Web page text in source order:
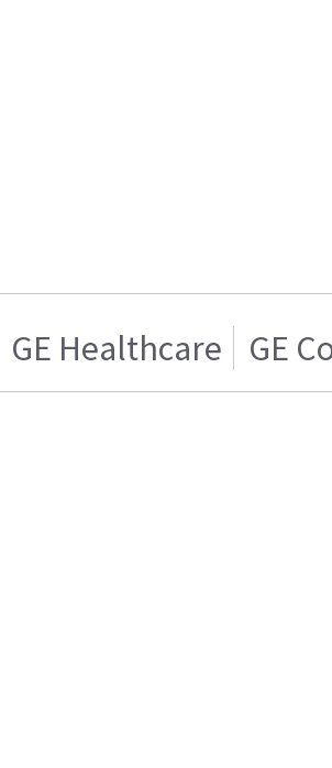
GE Healthcare GE